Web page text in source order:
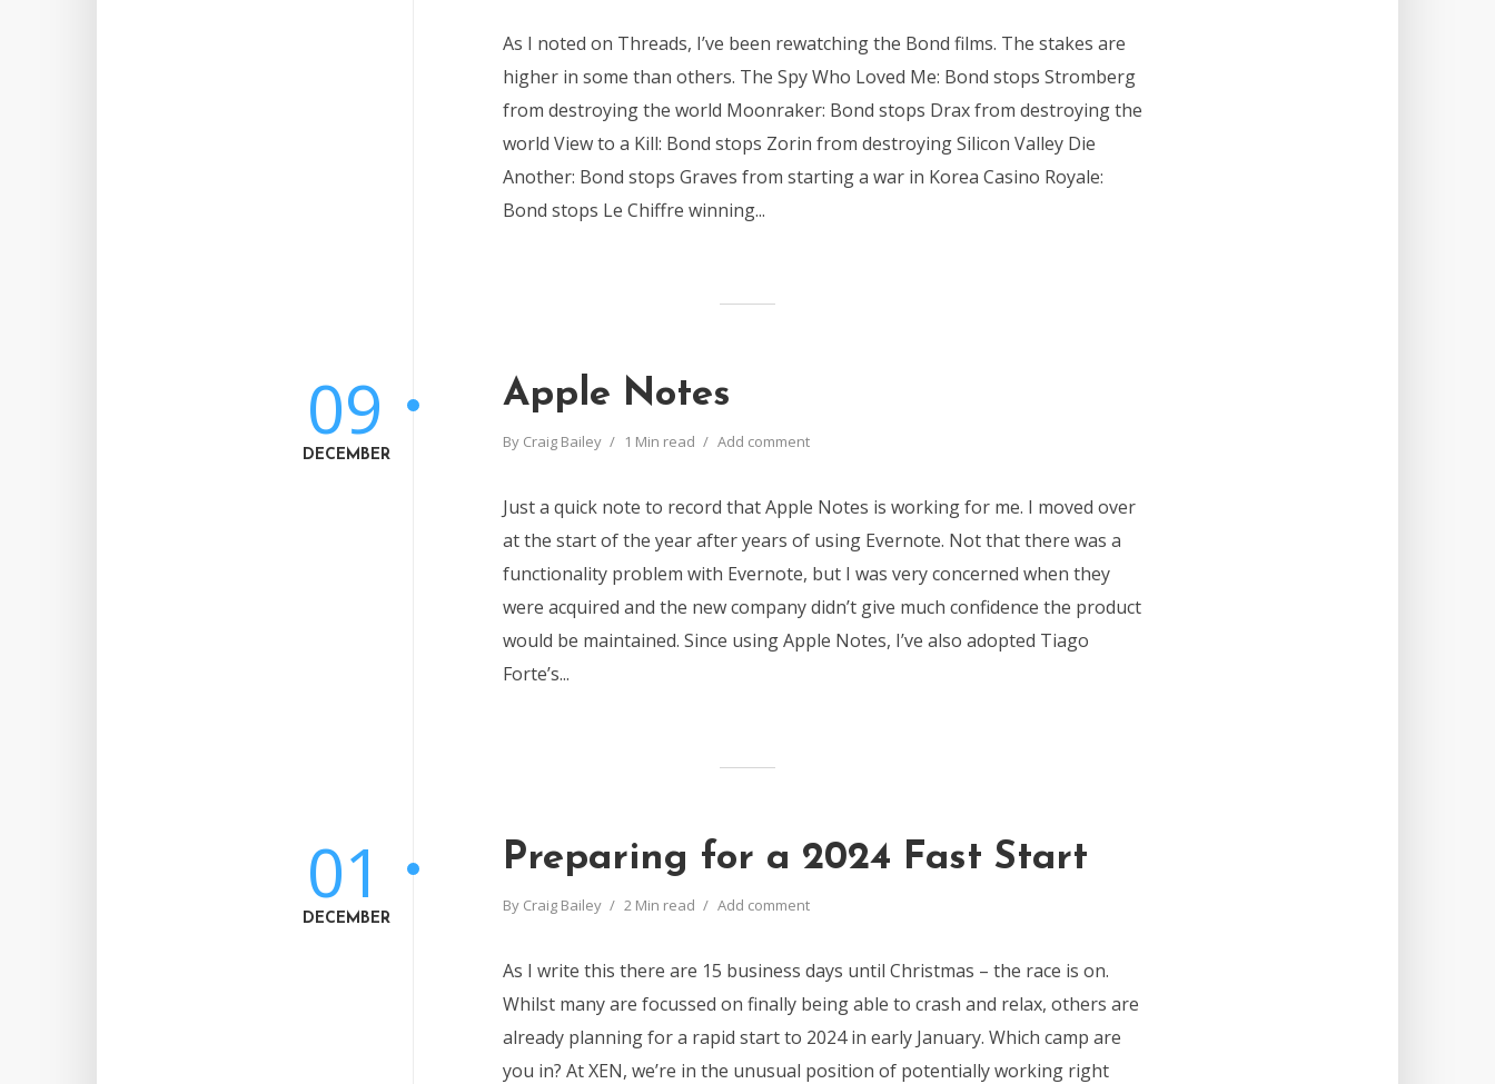
As I noted on Threads, I’ve been rewatching the Bond films. The stakes are
higher in some than others. The Spy Who Loved Me: Bond stops Stromberg
from destroying the world Moonraker: Bond stops Drax from destroying the
world View to a Kill: Bond stops Zorin from destroying Silicon Valley Die
Another: Bond stops Graves from starting a war in Korea Casino Royale:
Bond stops Le Chiffre winning...
Apple Notes
By Craig Bailey 1 Min read Add comment
09
DECEMBER
Just a quick note to record that Apple Notes is working for me. I moved over
at the start of the year after years of using Evernote. Not that there was a
functionality problem with Evernote, but I was very concerned when they
were acquired and the new company didn’t give much confidence the product
would be maintained. Since using Apple Notes, I’ve also adopted Tiago
Forte’s...
Preparing for a 2024 Fast Start
By Craig Bailey 2 Min read Add comment
01
DECEMBER
As I write this there are 15 business days until Christmas – the race is on.
Whilst many are focussed on finally being able to crash and relax, others are
already planning for a rapid start to 2024 in early January. Which camp are
you in? At XEN, we’re in the unusual position of potentially working right